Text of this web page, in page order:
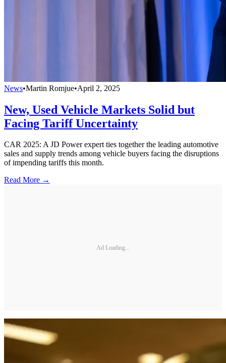
News•Martin Romjue•April 2, 2025
New, Used Vehicle Markets Solid but
Facing Tariff Uncertainty
CAR 2025: A JD Power expert ties together the leading automotive
sales and supply trends among vehicle buyers facing the disruptions
of impending tariffs this month.
Read More →
Ad Loading...